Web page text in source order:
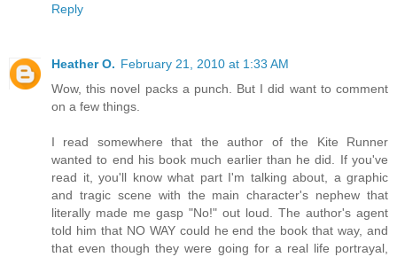
Reply
Heather O. February 21, 2010 at 1:33 AM
Wow, this novel packs a punch. But I did want to comment
on a few things.
I read somewhere that the author of the Kite Runner
wanted to end his book much earlier than he did. If you've
read it, you'll know what part I'm talking about, a graphic
and tragic scene with the main character's nephew that
literally made me gasp "No!" out loud. The author's agent
told him that NO WAY could he end the book that way, and
that even though they were going for a real life portrayal,